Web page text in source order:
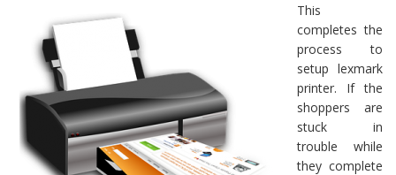
This
completes the
process to
setup lexmark
printer. If the
shoppers are
stuck in
trouble while
they complete